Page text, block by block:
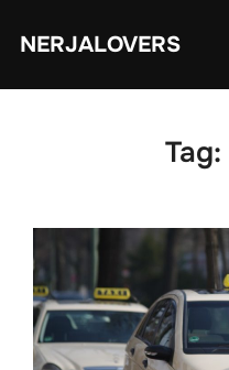
NERJALOVERS
Tag: